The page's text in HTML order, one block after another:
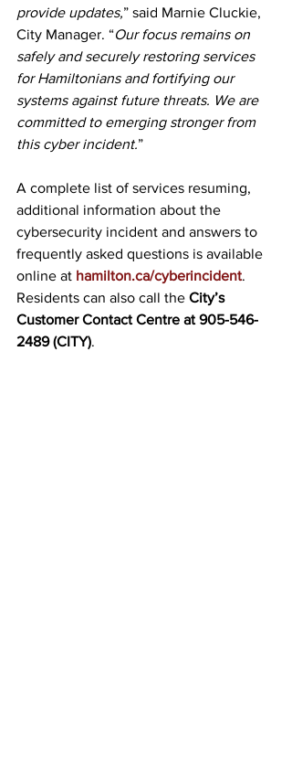
provide updates,” said Marnie Cluckie,
City Manager. “Our focus remains on
safely and securely restoring services
for Hamiltonians and fortifying our
systems against future threats. We are
committed to emerging stronger from
this cyber incident.”
A complete list of services resuming,
additional information about the
cybersecurity incident and answers to
frequently asked questions is available
online at hamilton.ca/cyberincident.
Residents can also call the City’s
Customer Contact Centre at 905-546-
2489 (CITY).